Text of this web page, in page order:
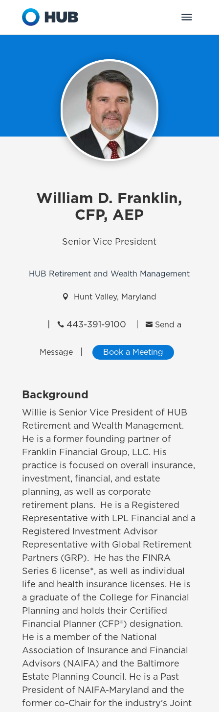
William D. Franklin,
CFP, AEP
Senior Vice President
HUB Retirement and Wealth Management
 Hunt Valley, Maryland
443-391-9100  Send a
Message Book a Meeting
Background
Willie is Senior Vice President of HUB
Retirement and Wealth Management.
He is a former founding partner of
Franklin Financial Group, LLC. His
practice is focused on overall insurance,
investment, financial, and estate
planning, as well as corporate
retirement plans. He is a Registered
Representative with LPL Financial and a
Registered Investment Advisor
Representative with Global Retirement
Partners (GRP). He has the FINRA
Series 6 license*, as well as individual
life and health insurance licenses. He is
a graduate of the College for Financial
Planning and holds their Certified
Financial Planner (CFP®) designation.
He is a member of the National
Association of Insurance and Financial
Advisors (NAIFA) and the Baltimore
Estate Planning Council. He is a Past
President of NAIFA-Maryland and the
former co-Chair for the industry’s Joint